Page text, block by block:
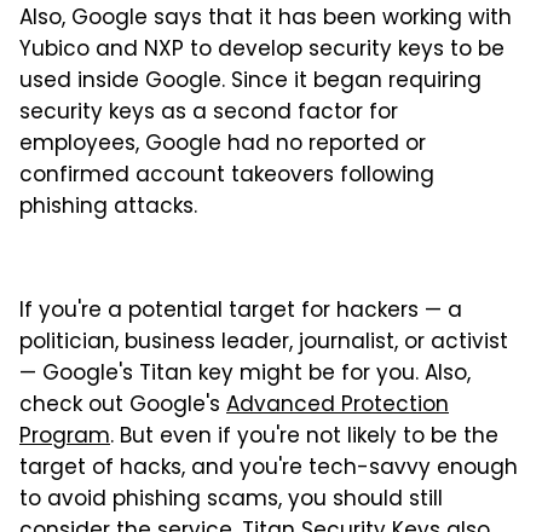
Also, Google says that it has been working with
Yubico and NXP to develop security keys to be
used inside Google. Since it began requiring
security keys as a second factor for
employees, Google had no reported or
confirmed account takeovers following
phishing attacks.
If you're a potential target for hackers — a
politician, business leader, journalist, or activist
— Google's Titan key might be for you. Also,
check out Google's Advanced Protection
Program. But even if you're not likely to be the
target of hacks, and you're tech-savvy enough
to avoid phishing scams, you should still